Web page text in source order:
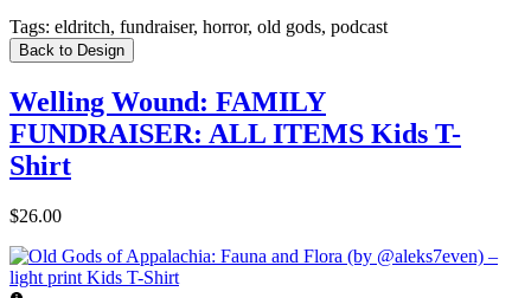
Tags: eldritch, fundraiser, horror, old gods, podcast
Back to Design
Welling Wound: FAMILY
FUNDRAISER: ALL ITEMS Kids T-
Shirt
$26.00